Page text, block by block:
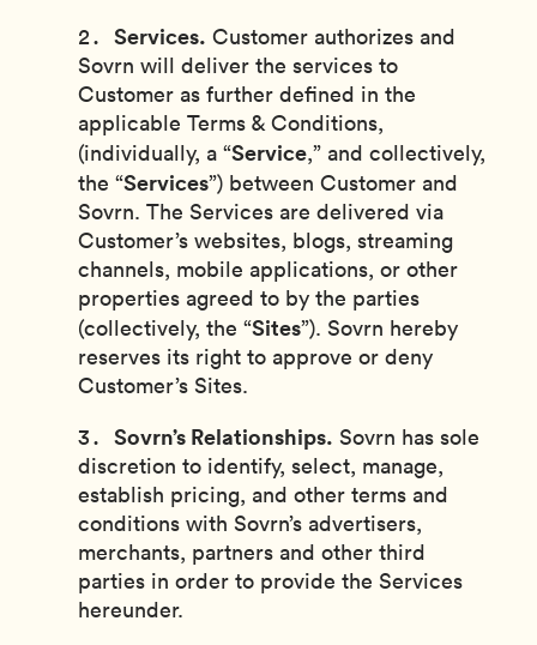
Services. Customer authorizes and
Sovrn will deliver the services to
Customer as further defined in the
applicable Terms & Conditions,
(individually, a “Service,” and collectively,
the “Services”) between Customer and
Sovrn. The Services are delivered via
Customer’s websites, blogs, streaming
channels, mobile applications, or other
properties agreed to by the parties
(collectively, the “Sites”). Sovrn hereby
reserves its right to approve or deny
Customer’s Sites.
Sovrn’s Relationships. Sovrn has sole
discretion to identify, select, manage,
establish pricing, and other terms and
conditions with Sovrn’s advertisers,
merchants, partners and other third
parties in order to provide the Services
hereunder.